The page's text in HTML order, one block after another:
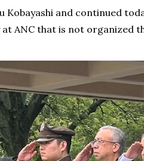
Kobayashi and continued
ANC that is not organized